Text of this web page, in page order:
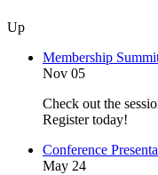
Up
Membership
Nov 05
Check out the
Register today!
Conference
May 24